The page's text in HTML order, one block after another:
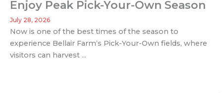
Enjoy Peak Pick-Your-Own Season
July 28, 2026
Now is one of the best times of the season to
experience Bellair Farm‘s Pick-Your-Own fields, where
visitors can harvest ...